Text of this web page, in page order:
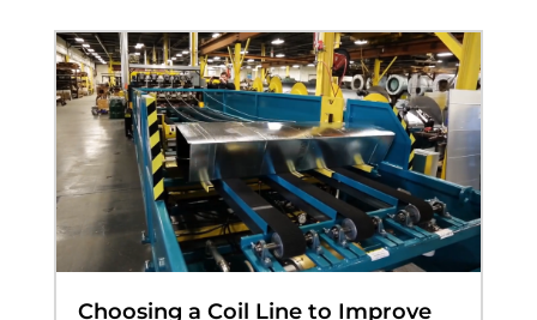
Choosing a Coil Line to Improve